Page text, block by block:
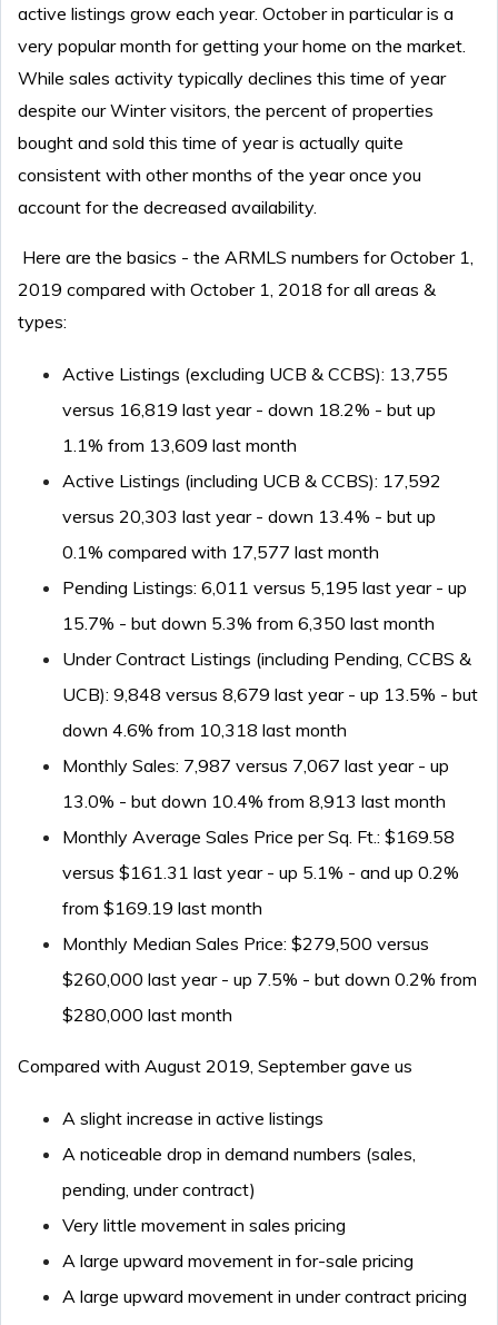
active listings grow each year. October in particular is a
very popular month for getting your home on the market.
While sales activity typically declines this time of year
despite our Winter visitors, the percent of properties
bought and sold this time of year is actually quite
consistent with other months of the year once you
account for the decreased availability.
Here are the basics - the ARMLS numbers for October 1,
2019 compared with October 1, 2018 for all areas &
types:
Active Listings (excluding UCB & CCBS): 13,755
versus 16,819 last year - down 18.2% - but up
1.1% from 13,609 last month
Active Listings (including UCB & CCBS): 17,592
versus 20,303 last year - down 13.4% - but up
0.1% compared with 17,577 last month
Pending Listings: 6,011 versus 5,195 last year - up
15.7% - but down 5.3% from 6,350 last month
Under Contract Listings (including Pending, CCBS &
UCB): 9,848 versus 8,679 last year - up 13.5% - but
down 4.6% from 10,318 last month
Monthly Sales: 7,987 versus 7,067 last year - up
13.0% - but down 10.4% from 8,913 last month
Monthly Average Sales Price per Sq. Ft.: $169.58
versus $161.31 last year - up 5.1% - and up 0.2%
from $169.19 last month
Monthly Median Sales Price: $279,500 versus
$260,000 last year - up 7.5% - but down 0.2% from
$280,000 last month
Compared with August 2019, September gave us
A slight increase in active listings
A noticeable drop in demand numbers (sales,
pending, under contract)
Very little movement in sales pricing
A large upward movement in for-sale pricing
A large upward movement in under contract pricing